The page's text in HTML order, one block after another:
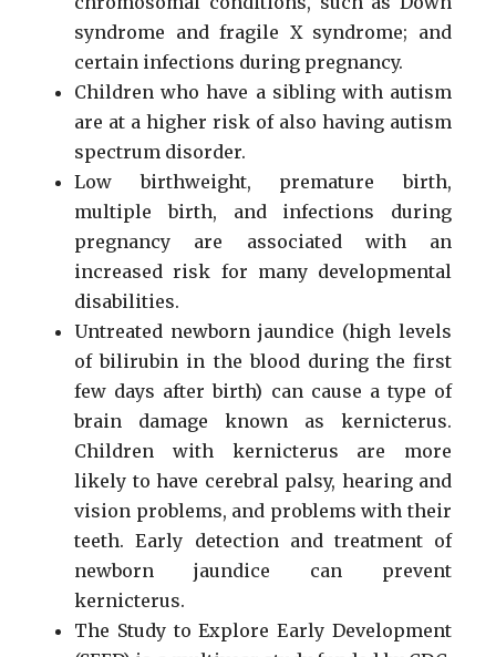
syndrome and fragile X syndrome; and
certain infections during pregnancy.
Children who have a sibling with autism
are at a higher risk of also having autism
spectrum disorder.
Low birthweight, premature birth,
multiple birth, and infections during
pregnancy are associated with an
increased risk for many developmental
disabilities.
Untreated newborn jaundice (high levels
of bilirubin in the blood during the first
few days after birth) can cause a type of
brain damage known as kernicterus.
Children with kernicterus are more
likely to have cerebral palsy, hearing and
vision problems, and problems with their
teeth. Early detection and treatment of
newborn jaundice can prevent
kernicterus.
The Study to Explore Early Development